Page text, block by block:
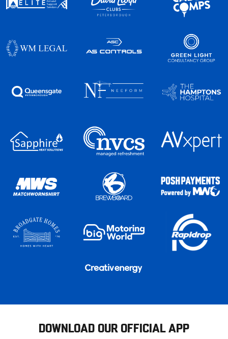
DOWNLOAD OUR OFFICIAL APP